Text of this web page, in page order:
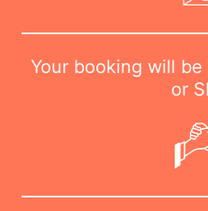
Your booking will
or